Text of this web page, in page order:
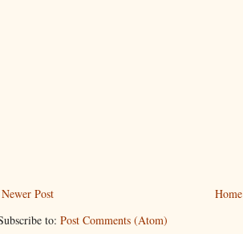
Newer Post
Home
to: Post Comments (Atom)